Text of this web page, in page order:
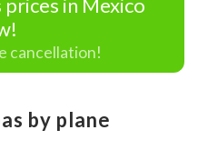
prices in Mexico
cancellation!
by plane